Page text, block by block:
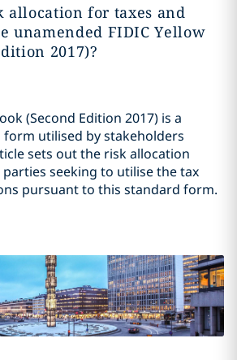
allocation for taxes and
unamended FIDIC Yellow
2017)?
(Second Edition 2017) is a
utilised by stakeholders
sets out the risk allocation
seeking to utilise the tax
pursuant to this standard form.